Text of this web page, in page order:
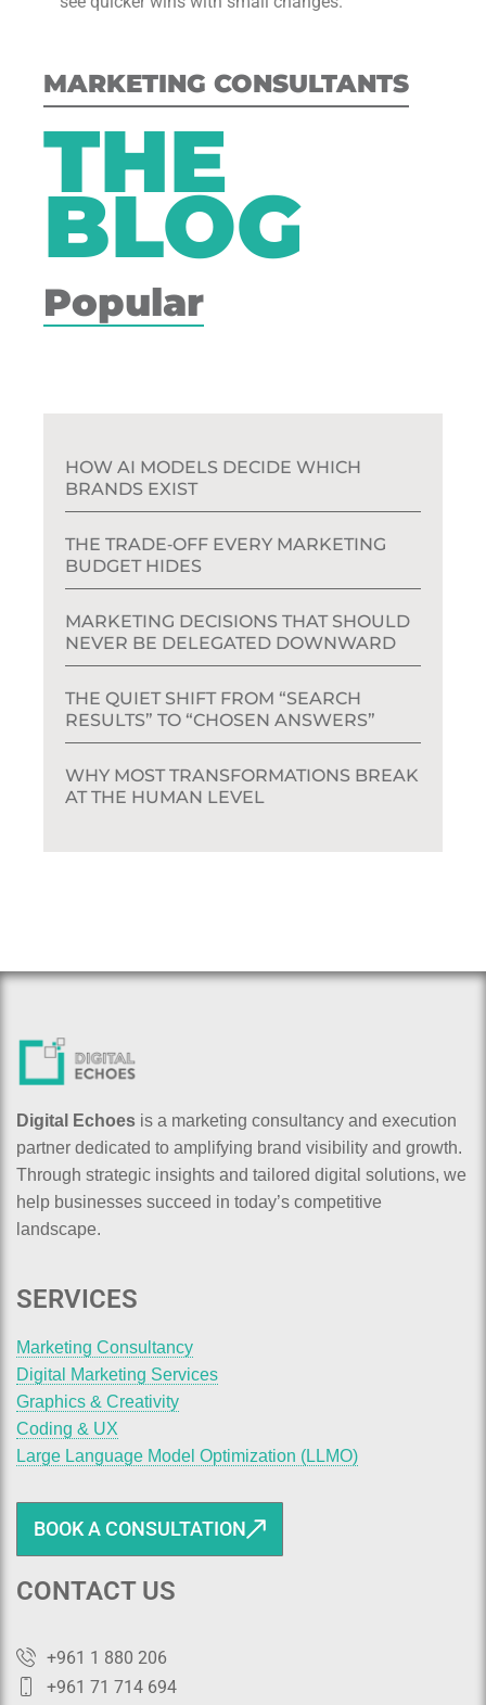
MARKETING CONSULTANTS
THE
BLOG
Popular
HOW AI MODELS DECIDE WHICH
BRANDS EXIST
THE TRADE‑OFF EVERY MARKETING
BUDGET HIDES
MARKETING DECISIONS THAT SHOULD
NEVER BE DELEGATED DOWNWARD
THE QUIET SHIFT FROM “SEARCH
RESULTS” TO “CHOSEN ANSWERS”
WHY MOST TRANSFORMATIONS BREAK
AT THE HUMAN LEVEL
Digital Echoes is a marketing consultancy and execution
partner dedicated to amplifying brand visibility and growth.
Through strategic insights and tailored digital solutions, we
help businesses succeed in today’s competitive
landscape.
SERVICES
Marketing Consultancy
Digital Marketing Services
Graphics & Creativity
Coding & UX
Large Language Model Optimization (LLMO)
BOOK A CONSULTATION
CONTACT US
+961 1 880 206
+961 71 714 694